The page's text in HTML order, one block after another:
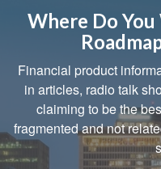
Where Do
Financial product
in articles, radio talk
claiming to be the
fragmented and not